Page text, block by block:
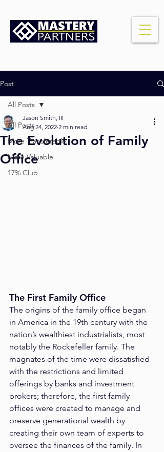
Post
All Posts
More Transferable
More Valuable
17% Club
All Posts
The Evolution of Family
Office
Jason Smith, III
Aug 24, 2022 2 min read
The First Family Office
The origins of the family office began
in America in the 19th century with the
nation’s wealthiest industrialists, most
notably the Rockefeller family. The
magnates of the time were dissatisfied
with the restrictions and limited
offerings by banks and investment
brokers; therefore, the first family
offices were created to manage and
preserve generational wealth by
creating their own team of experts to
oversee the finances of the family. In